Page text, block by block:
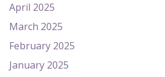
April 2025
March 2025
February 2025
January 2025